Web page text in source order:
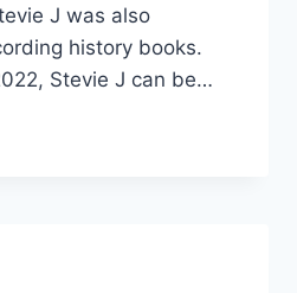
J was also
history books.
Stevie J can be…